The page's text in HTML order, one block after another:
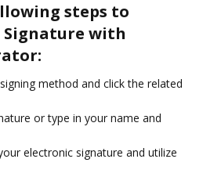
steps to
with
method and click the related
or type in your name and
electronic signature and utilize